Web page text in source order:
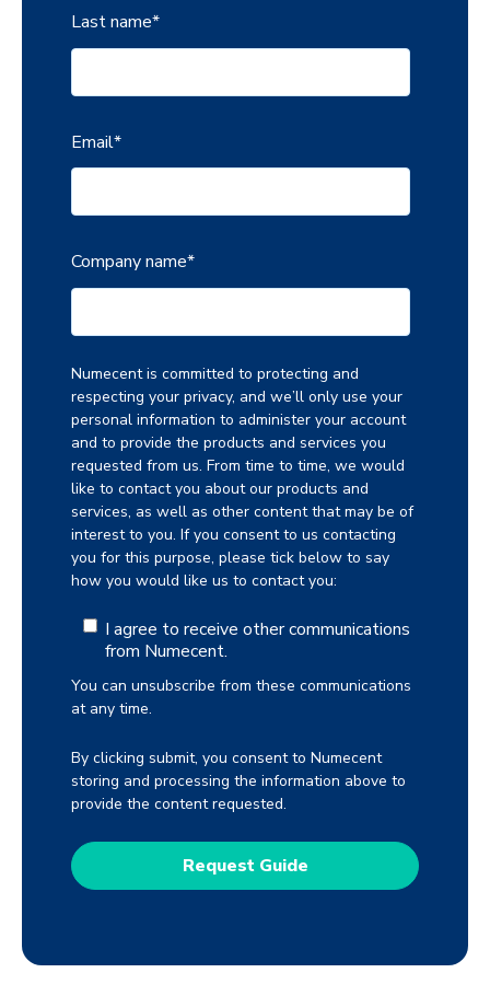
Last name*
Email*
Company name*
Numecent is committed to protecting and
respecting your privacy, and we’ll only use your
personal information to administer your account
and to provide the products and services you
requested from us. From time to time, we would
like to contact you about our products and
services, as well as other content that may be of
interest to you. If you consent to us contacting
you for this purpose, please tick below to say
how you would like us to contact you:
I agree to receive other communications
from Numecent.
You can unsubscribe from these communications
at any time.
By clicking submit, you consent to Numecent
storing and processing the information above to
provide the content requested.